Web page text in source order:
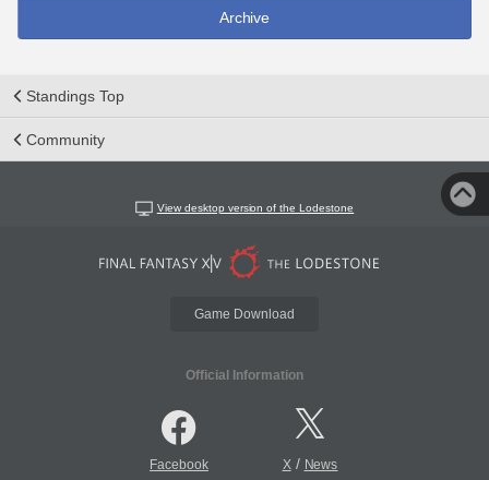
Archive
Standings Top
Community
View desktop version of the Lodestone
Game Download
Official Information
Facebook X/ News